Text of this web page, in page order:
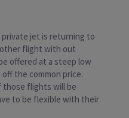
jet is returning to
flight with out
offered at a steep low
off the common price.
those flights will be
to be flexible with their